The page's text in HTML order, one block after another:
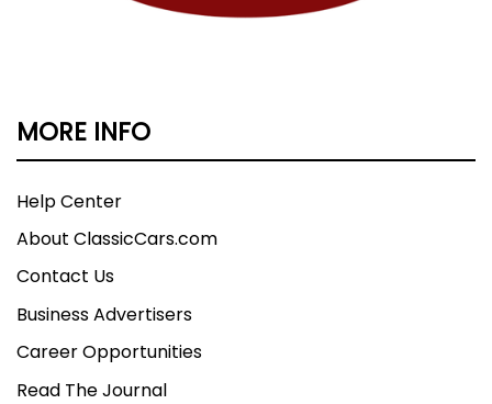
MORE INFO
Help Center
About ClassicCars.com
Contact Us
Business Advertisers
Career Opportunities
Read The Journal